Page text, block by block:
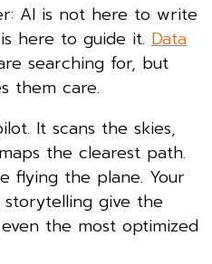
AI is not here to write
here to guide it. Data
searching for, but
them care.
It scans the skies,
the clearest path.
flying the plane. Your
give the
the most optimized